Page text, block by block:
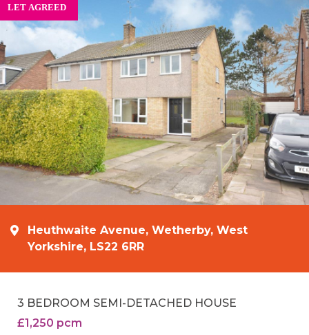
Heuthwaite Avenue, Wetherby, West
Yorkshire, LS22 6RR
3 BEDROOM SEMI-DETACHED HOUSE
£1,250 pcm